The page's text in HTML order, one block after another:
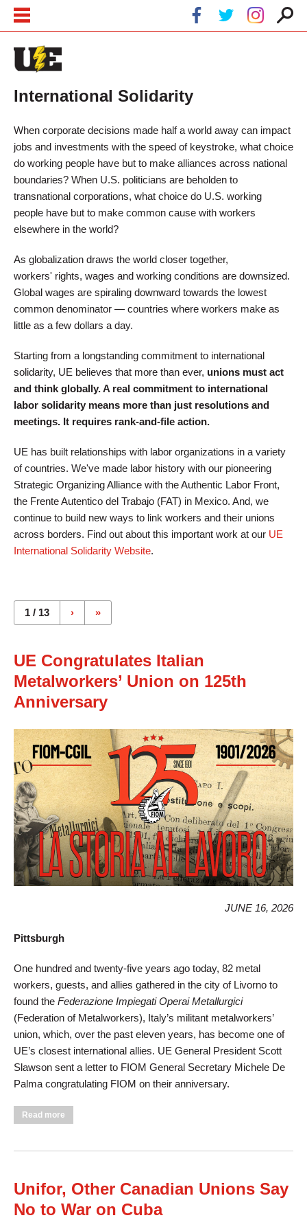
International Solidarity
When corporate decisions made half a world away can impact
jobs and investments with the speed of keystroke, what choice
do working people have but to make alliances across national
boundaries? When U.S. politicians are beholden to
transnational corporations, what choice do U.S. working
people have but to make common cause with workers
elsewhere in the world?
As globalization draws the world closer together,
workers' rights, wages and working conditions are downsized.
Global wages are spiraling downward towards the lowest
common denominator — countries where workers make as
little as a few dollars a day.
Starting from a longstanding commitment to international
solidarity, UE believes that more than ever, unions must act
and think globally. A real commitment to international
labor solidarity means more than just resolutions and
meetings. It requires rank-and-file action.
UE has built relationships with labor organizations in a variety
of countries. We've made labor history with our pioneering
Strategic Organizing Alliance with the Authentic Labor Front,
the Frente Autentico del Trabajo (FAT) in Mexico. And, we
continue to build new ways to link workers and their unions
across borders. Find out about this important work at our UE
International Solidarity Website.
Pages
1 / 13 › »
UE Congratulates Italian
Metalworkers’ Union on 125th
Anniversary
JUNE 16, 2026
Pittsburgh
One hundred and twenty-five years ago today, 82 metal
workers, guests, and allies gathered in the city of Livorno to
found the Federazione Impiegati Operai Metallurgici
(Federation of Metalworkers), Italy’s militant metalworkers’
union, which, over the past eleven years, has become one of
UE’s closest international allies. UE General President Scott
Slawson sent a letter to FIOM General Secretary Michele De
Palma congratulating FIOM on their anniversary.
Read more
Unifor, Other Canadian Unions Say
No to War on Cuba